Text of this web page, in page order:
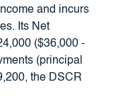
and incurs
Its Net
($36,000 -
(principal
the DSCR